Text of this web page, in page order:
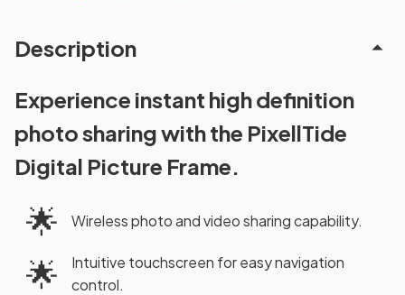
Description
Experience instant high definition
photo sharing with the PixellTide
Digital Picture Frame.
🌟 Wireless photo and video sharing capability.
🌟
Intuitive touchscreen for easy navigation
control.